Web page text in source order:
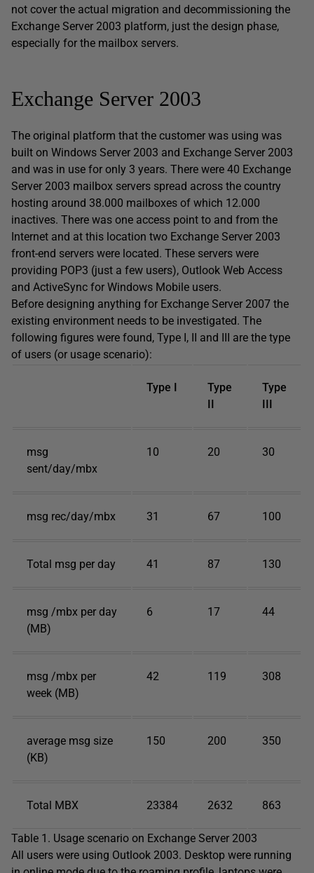
not cover the actual migration and decommissioning the
Exchange Server 2003 platform, just the design phase,
especially for the mailbox servers.
Exchange Server 2003
The original platform that the customer was using was
built on Windows Server 2003 and Exchange Server 2003
and was in use for only 3 years. There were 40 Exchange
Server 2003 mailbox servers spread across the country
hosting around 38.000 mailboxes of which 12.000
inactives. There was one access point to and from the
Internet and at this location two Exchange Server 2003
front-end servers were located. These servers were
providing POP3 (just a few users), Outlook Web Access
and ActiveSync for Windows Mobile users.
Before designing anything for Exchange Server 2007 the
existing environment needs to be investigated. The
following figures were found, Type I, II and III are the type
of users (or usage scenario):
Type I
Type
II
Type
III
msg
sent/day/mbx
10 20 30
msg rec/day/mbx 31 67 100
Total msg per day 41 87 130
msg /mbx per day
(MB)
6 17 44
msg /mbx per
week (MB)
42 119 308
average msg size
(KB)
150 200 350
Total MBX 23384 2632 863
Table 1. Usage scenario on Exchange Server 2003
All users were using Outlook 2003. Desktop were running